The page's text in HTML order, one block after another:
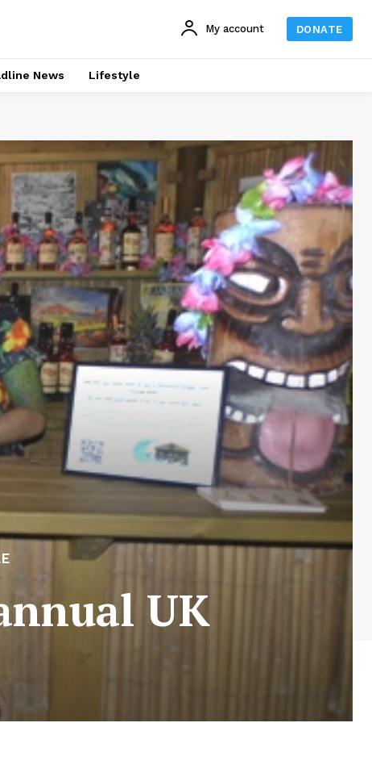
My account DONATE
News Lifestyle
UK